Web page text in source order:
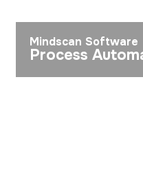
Mindscan Software
Process